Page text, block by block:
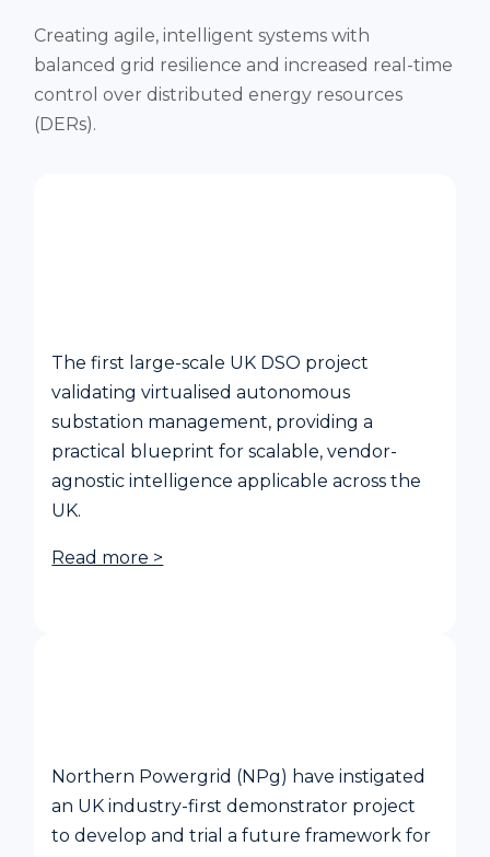
Creating agile, intelligent systems with
balanced grid resilience and increased real-time
control over distributed energy resources
(DERs).
The first large-scale UK DSO project
validating virtualised autonomous
substation management, providing a
practical blueprint for scalable, vendor-
agnostic intelligence applicable across the
UK.
Read more >
Northern Powergrid (NPg) have instigated
an UK industry-first demonstrator project
to develop and trial a future framework for